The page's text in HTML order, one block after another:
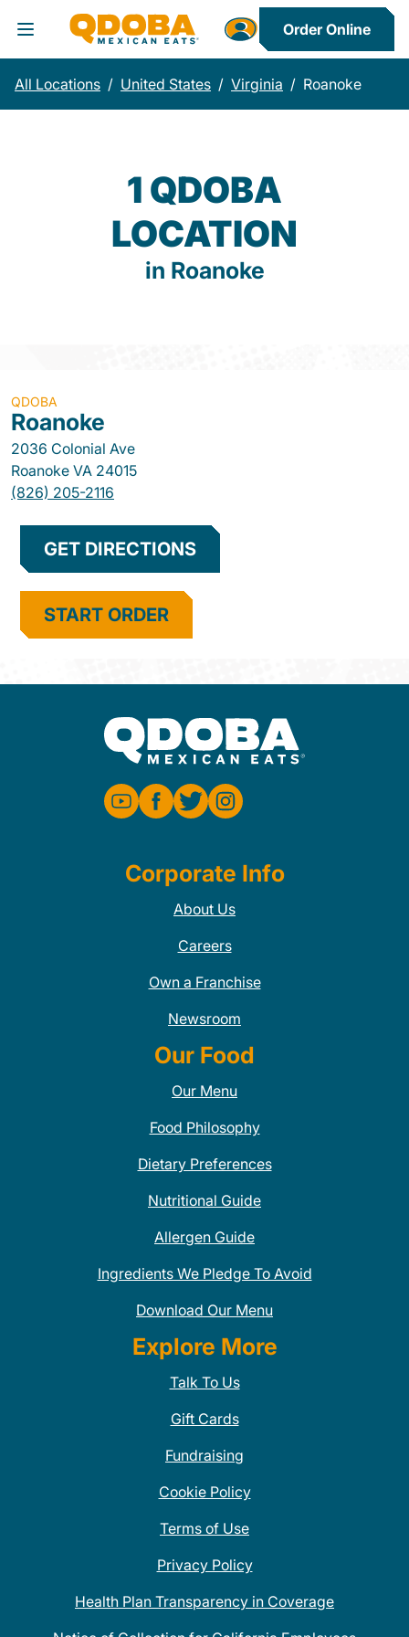
Toggle Header Menu
Order Online
All Locations / United States / Virginia / Roanoke
1 QDOBA
LOCATION
in Roanoke
QDOBA
Roanoke
2036 Colonial Ave
Roanoke VA 24015
(826) 205-2116
GET DIRECTIONS
START ORDER
Corporate Info
About Us
Careers
Own a Franchise
Newsroom
Our Food
Our Menu
Food Philosophy
Dietary Preferences
Nutritional Guide
Allergen Guide
Ingredients We Pledge To Avoid
Download Our Menu
Explore More
Talk To Us
Gift Cards
Fundraising
Cookie Policy
Terms of Use
Privacy Policy
Health Plan Transparency in Coverage